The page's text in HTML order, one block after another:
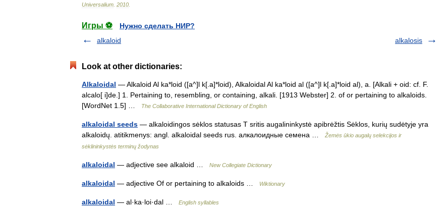
Universalium 2010
Игры ⚽
Нужно сделать НИР?
alkaloid
alkalosis
Look at other dictionaries:
Alkaloidal — Alkaloid Al ka*loid ([a^]l k[.a]*loid), Alkaloidal Al ka*loid al ([a^]l k[.a]*loid al), a. [Alkali + oid: cf. F.
alcalo[ i]de.] 1. Pertaining to, resembling, or containing, alkali. [1913 Webster] 2. of or pertaining to alkaloids.
[WordNet 1.5] …
The Collaborative International Dictionary of English
alkaloidal seeds — alkaloidingos sėklos statusas T sritis augalininkystė apibrėžtis Sėklos, kurių sudėtyje yra
alkaloidų. atitikmenys: angl. alkaloidal seeds rus. алкалоидные семена …
Žemės ūkio augalų selekcijos ir
sėklininkystės terminų žodynas
alkaloidal — adjective see alkaloid … New Collegiate Dictionary
alkaloidal — adjective Of or pertaining to alkaloids … Wiktionary
alkaloidal — al·ka·loi·dal … English syllables